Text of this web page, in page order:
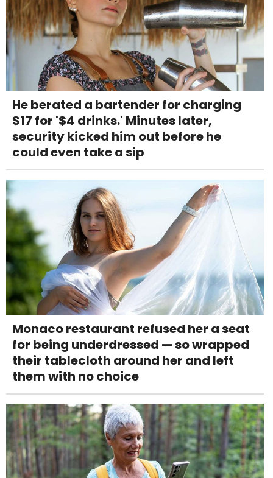
He berated a bartender for charging
$17 for '$4 drinks.' Minutes later,
security kicked him out before he
could even take a sip
Monaco restaurant refused her a seat
for being underdressed — so wrapped
their tablecloth around her and left
them with no choice